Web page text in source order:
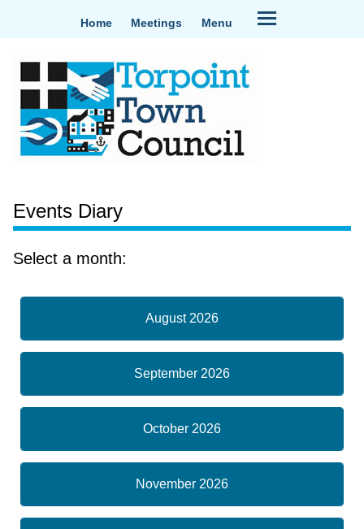
Home Meetings Menu
Events Diary
Select a month:
August 2026
September 2026
October 2026
November 2026